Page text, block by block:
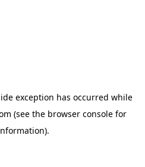
exception has occurred while
(see the browser console for